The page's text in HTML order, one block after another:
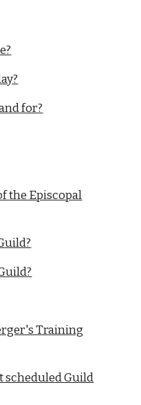
for?
the Episcopal
Training
scheduled Guild